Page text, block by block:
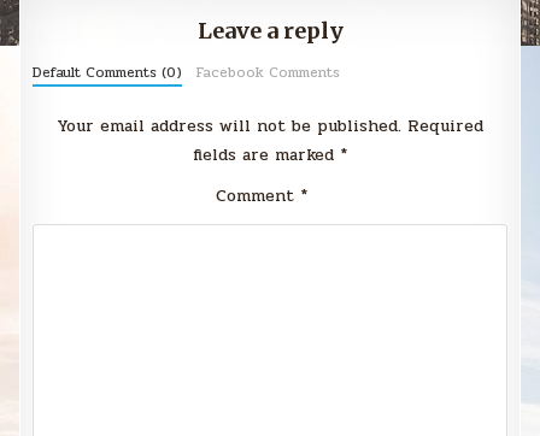
Leave a reply
Default Comments (0) Facebook Comments
Your email address will not be published. Required
fields are marked *
Comment *